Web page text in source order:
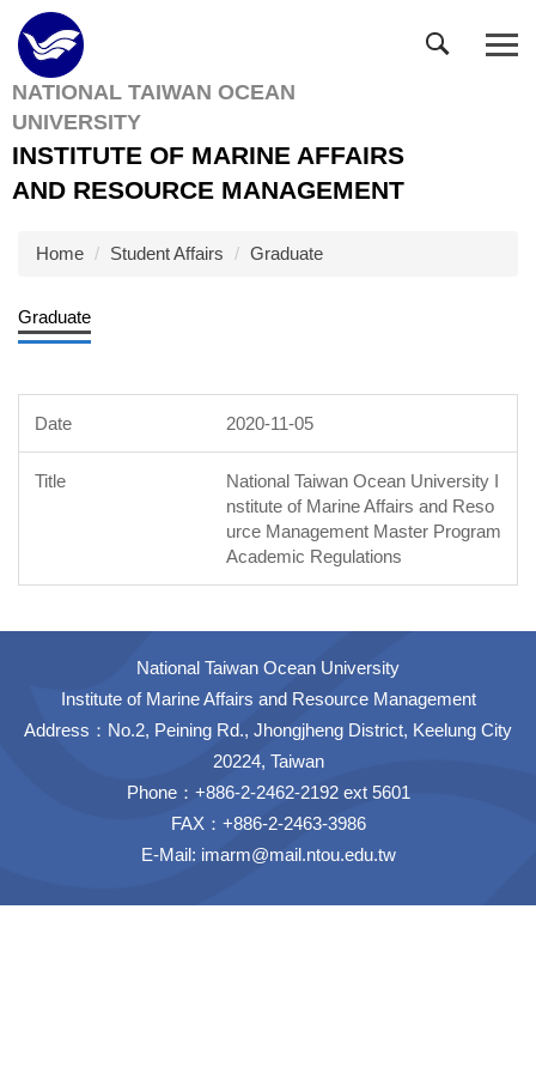
Jump
to
the
main
content
block
NATIONAL TAIWAN OCEAN
UNIVERSITY
INSTITUTE OF MARINE AFFAIRS
AND RESOURCE MANAGEMENT
Home Student Affairs Graduate
Graduate
2020-11-05
National Taiwan Ocean University I
nstitute of Marine Affairs and Reso
urce Management Master Program
Academic Regulations
National Taiwan Ocean University
Institute of Marine Affairs and Resource Management
Address：No.2, Peining Rd., Jhongjheng District, Keelung City
20224, Taiwan
Phone：+886-2-2462-2192 ext 5601
FAX：+886-2-2463-3986
E-Mail: imarm@mail.ntou.edu.tw